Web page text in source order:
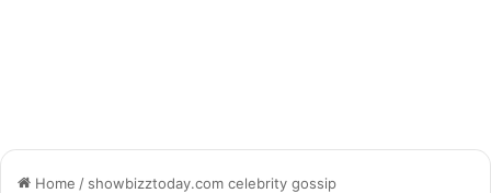
Home / showbizztoday.com celebrity gossip